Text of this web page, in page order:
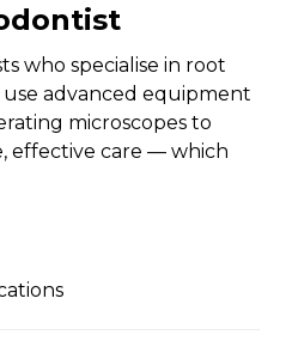
who specialise in root
advanced equipment
microscopes to
effective care — which